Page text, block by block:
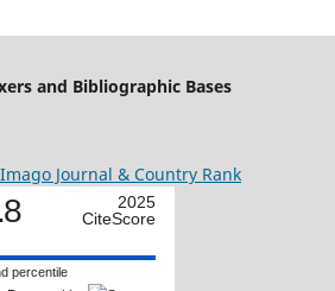
and Bibliographic Bases
2025
CiteScore
percentile